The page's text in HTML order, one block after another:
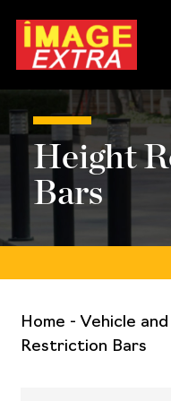
Height
Bars
Home - Vehicle
Restriction Bars